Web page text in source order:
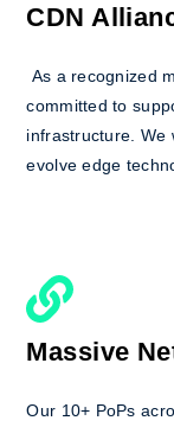
CDN
As a recognized
committed to
infrastructure. We
evolve edge
Massive
Our 10+ PoPs